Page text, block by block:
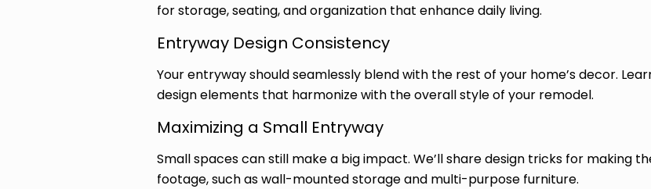
for storage, seating, and organization that enhance daily living.
Entryway Design Consistency
Your entryway should seamlessly blend with the rest of your home’s decor.
design elements that harmonize with the overall style of your remodel.
Maximizing a Small Entryway
Small spaces can still make a big impact. We’ll share design tricks for making
footage, such as wall-mounted storage and multi-purpose furniture.